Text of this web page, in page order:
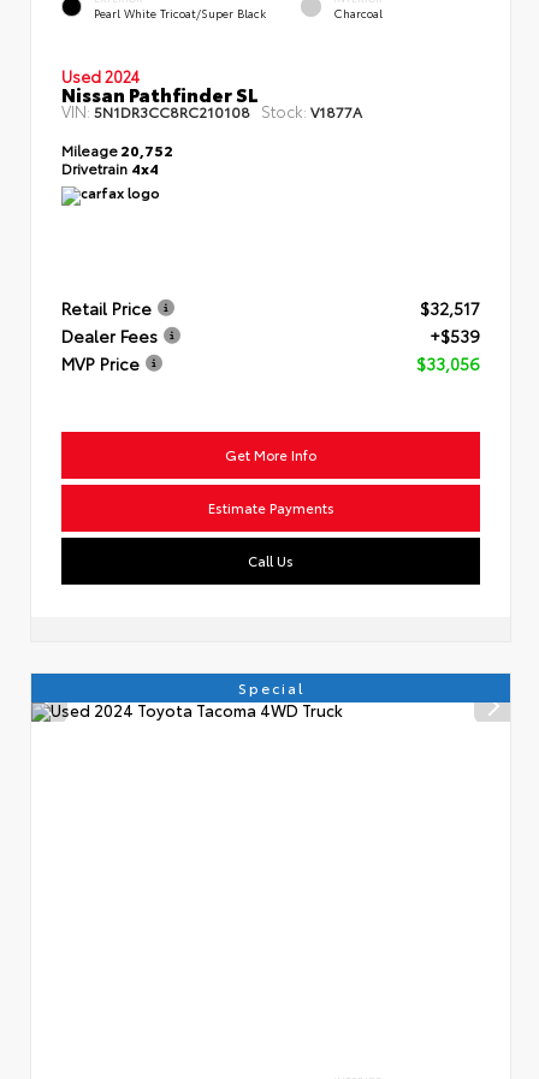
Pearl White Tricoat/Super Black Charcoal
Used 2024
Nissan Pathfinder SL
VIN: 5N1DR3CC8RC210108 Stock: V1877A
Mileage20,752
Drivetrain 4x4
Retail Price
$32,517
Dealer Fees
+$539
MVP Price
$33,056
Get More Info
Estimate Payments
Call Us
Special